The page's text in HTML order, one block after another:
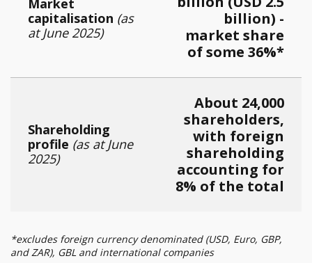
Market
capitalisation (as
at June 2025)
billion) -
market share
of some 36%*
Shareholding
profile (as at June
2025)
About 24,000
shareholders,
with foreign
shareholding
accounting for
8% of the total
*excludes foreign currency denominated (USD, Euro, GBP,
and ZAR), GBL and international companies